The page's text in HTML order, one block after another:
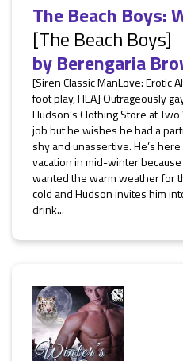
The Beach Boys:
[The Beach Boys]
byBerengaria
[Siren Classic ManLove: Erotic
foot play, HEA] Outrageously
Hudson’s Clothing Store at
job but he wishes he had a
shy and unassertive. He’s
vacation in mid-winter
wanted the warm weather for
cold and Hudson invites him
drink...